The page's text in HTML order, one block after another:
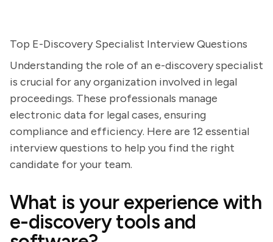
Top E-Discovery Specialist Interview Questions
Understanding the role of an e-discovery specialist
is crucial for any organization involved in legal
proceedings. These professionals manage
electronic data for legal cases, ensuring
compliance and efficiency. Here are 12 essential
interview questions to help you find the right
candidate for your team.
What is your experience with
e-discovery tools and